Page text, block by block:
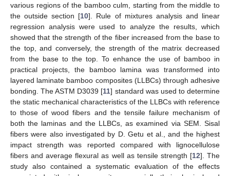
various regions of the bamboo culm, starting from the middle to
the outside section [10]. Rule of mixtures analysis and linear
regression analysis were used to analyze the results, which
showed that the strength of the fiber increased from the base to
the top, and conversely, the strength of the matrix decreased
from the base to the top. To enhance the use of bamboo in
practical projects, the bamboo lamina was transformed into
layered laminate bamboo composites (LLBCs) through adhesive
bonding. The ASTM D3039 [11] standard was used to determine
the static mechanical characteristics of the LLBCs with reference
to those of wood fibers and the tensile failure mechanism of
both the laminas and the LLBCs, as examined via SEM. Sisal
fibers were also investigated by D. Getu et al., and the highest
impact strength was reported compared with lignocellulose
fibers and average flexural as well as tensile strength [12]. The
study also contained a systematic evaluation of the effects